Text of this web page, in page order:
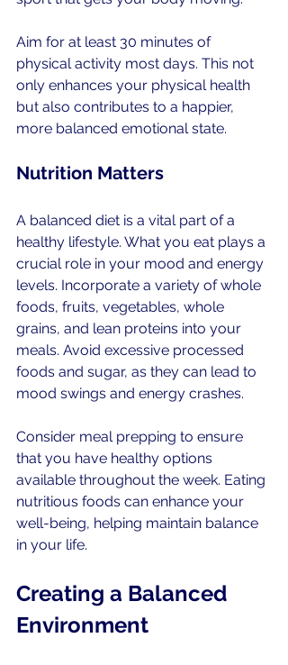
Aim for at least 30 minutes of
physical activity most days. This not
only enhances your physical health
but also contributes to a happier,
more balanced emotional state.
Nutrition Matters
A balanced diet is a vital part of a
healthy lifestyle. What you eat plays a
crucial role in your mood and energy
levels. Incorporate a variety of whole
foods, fruits, vegetables, whole
grains, and lean proteins into your
meals. Avoid excessive processed
foods and sugar, as they can lead to
mood swings and energy crashes.
Consider meal prepping to ensure
that you have healthy options
available throughout the week. Eating
nutritious foods can enhance your
well-being, helping maintain balance
in your life.
Creating a Balanced
Environment